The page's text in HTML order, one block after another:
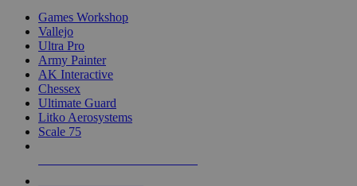
Games Workshop
Vallejo
Ultra Pro
Army Painter
AK Interactive
Chessex
Ultimate Guard
Litko Aerosystems
Scale 75